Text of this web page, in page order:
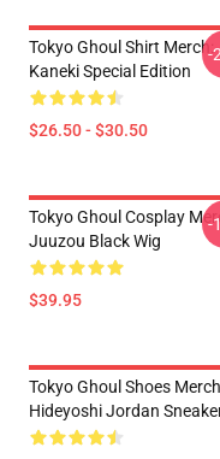
Tokyo Ghoul Shirt Merch:
Kaneki Special Edition
$26.50 - $30.50
-
Tokyo Ghoul Cosplay
Juuzou Black Wig
$39.95
-
Tokyo Ghoul Shoes
Hideyoshi Jordan